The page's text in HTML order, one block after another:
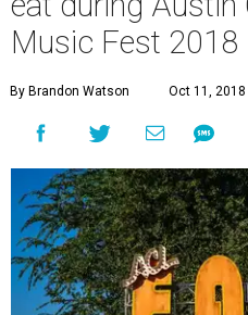
Music Fest 2018
By Brandon Watson Oct 11, 2018